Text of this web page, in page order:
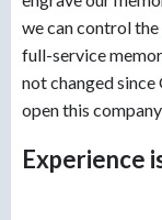
we can control
full-service
not changed
open this
Experience